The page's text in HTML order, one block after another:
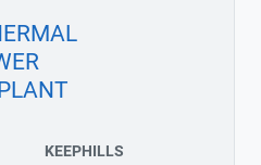
KEEPHILLS